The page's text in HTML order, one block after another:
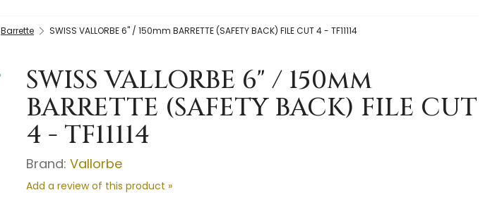
Barrette SWISS VALLORBE 6" / 150mm BARRETTE (SAFETY BACK) FILE CUT 4 - TF11114
SWISS VALLORBE 6" / 150mm
BARRETTE (SAFETY BACK) FILE CUT
4 - TF11114
Brand: Vallorbe
Add a review of this product »